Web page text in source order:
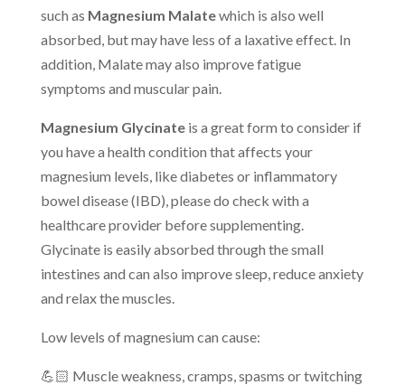
such as Magnesium Malatewhich is also well
absorbed, but may have less of a laxative effect. In
addition, Malate may also improve fatigue
symptoms and muscular pain.
Magnesium Glycinateis a great form to consider if
you have a health condition that affects your
magnesium levels, like diabetes or inflammatory
bowel disease (IBD), please do check with a
healthcare provider before supplementing.
Glycinate is easily absorbed through the small
intestines and can also improve sleep, reduce anxiety
and relax the muscles.
Low levels of magnesium can cause:
💪🏻 Muscle weakness, cramps, spasms or twitching